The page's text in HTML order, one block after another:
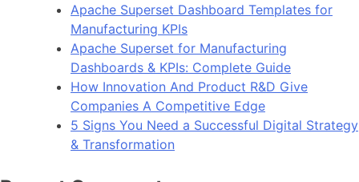
Apache Superset Dashboard Templates for
Manufacturing KPIs
Apache Superset for Manufacturing
Dashboards & KPIs: Complete Guide
How Innovation And Product R&D Give
Companies A Competitive Edge
5 Signs You Need a Successful Digital Strategy
& Transformation